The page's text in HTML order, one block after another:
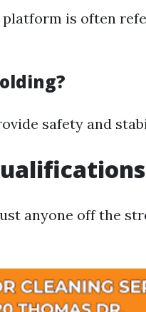
is often
safety and
anyone off the